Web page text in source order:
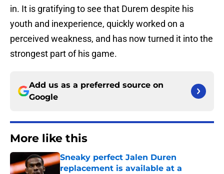
in. It is gratifying to see that Durem despite his
youth and inexperience, quickly worked on a
perceived weakness, and has now turned it into the
strongest part of his game.
Add us as a preferred source on
Google
More like this
Sneaky perfect Jalen Duren
replacement is available at a